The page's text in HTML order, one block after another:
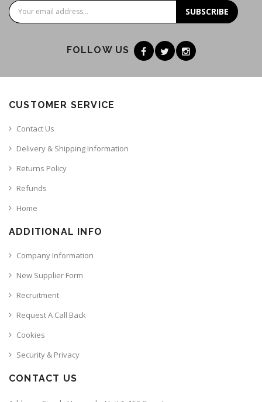
SUBSCRIBE
FOLLOW US
CUSTOMER SERVICE
Contact Us
Delivery & Shipping Information
Returns Policy
Refunds
Home
ADDITIONAL INFO
Company Information
New Supplier Form
Recruitment
Request A Call Back
Cookies
Security & Privacy
CONTACT US